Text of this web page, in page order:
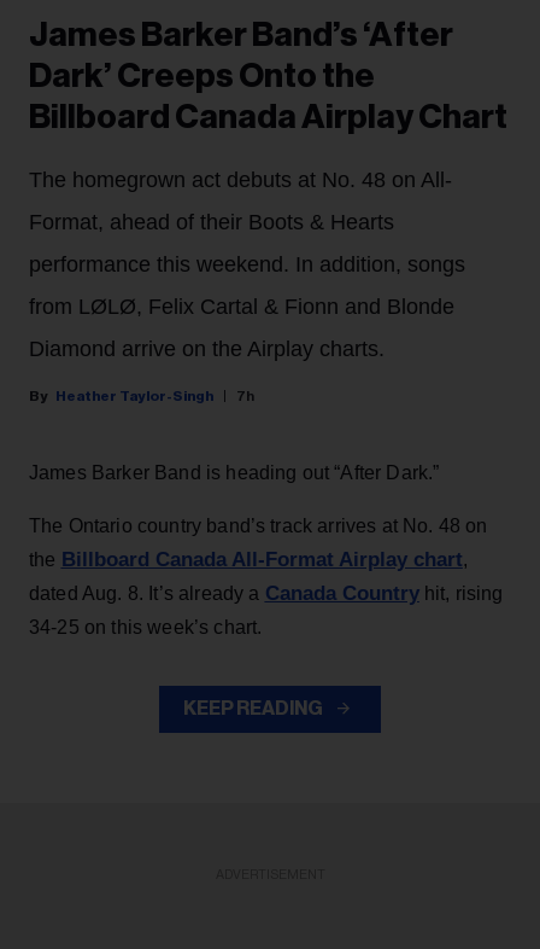
James Barker Band’s ‘After
Dark’ Creeps Onto the
Billboard Canada Airplay Chart
The homegrown act debuts at No. 48 on All-
Format, ahead of their Boots & Hearts
performance this weekend. In addition, songs
from LØLØ, Felix Cartal & Fionn and Blonde
Diamond arrive on the Airplay charts.
Heather Taylor-Singh 7h
James Barker Band is heading out “After Dark.”
The Ontario country band’s track arrives at No. 48 on
the Billboard Canada All-Format Airplay chart,
dated Aug. 8. It’s already a Canada Countryhit, rising
34-25 on this week’s chart.
KEEP READING